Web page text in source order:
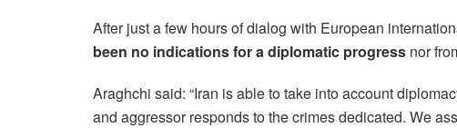
After just a few hours of dialog with European
been no indications for a diplomatic progress nor
Araghchi said: “Iran is able to take into account
and aggressor responds to the crimes dedicated. We